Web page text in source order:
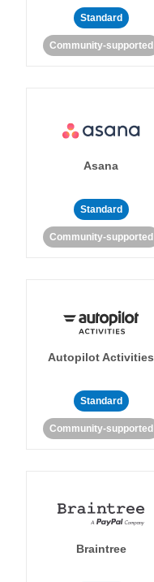
Standard
Community-supported
Asana
Standard
Community-supported
Autopilot Activities
Standard
Community-supported
Braintree